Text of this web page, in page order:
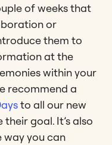
of weeks that
or
them to
at the
within your
recommend a
to all our new
goal. It’s also
you can